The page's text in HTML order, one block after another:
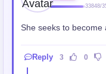
33848/
She seeks to
Reply 3 0